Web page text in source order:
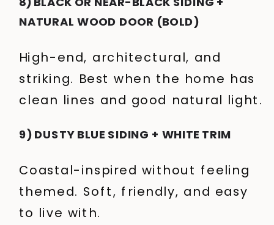
NATURAL WOOD DOOR (BOLD)
High-end, architectural, and
striking. Best when the home has
clean lines and good natural light.
9) DUSTY BLUE SIDING + WHITE TRIM
Coastal-inspired without feeling
themed. Soft, friendly, and easy
to live with.